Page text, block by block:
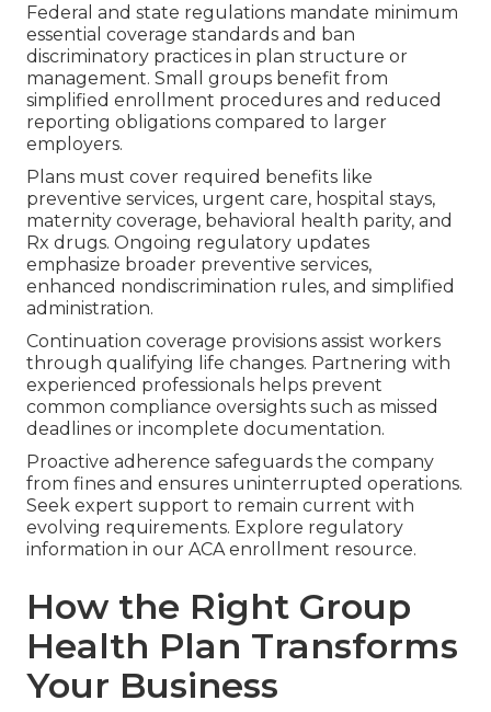
Federal and state regulations mandate minimum
essential coverage standards and ban
discriminatory practices in plan structure or
management. Small groups benefit from
simplified enrollment procedures and reduced
reporting obligations compared to larger
employers.
Plans must cover required benefits like
preventive services, urgent care, hospital stays,
maternity coverage, behavioral health parity, and
Rx drugs. Ongoing regulatory updates
emphasize broader preventive services,
enhanced nondiscrimination rules, and simplified
administration.
Continuation coverage provisions assist workers
through qualifying life changes. Partnering with
experienced professionals helps prevent
common compliance oversights such as missed
deadlines or incomplete documentation.
Proactive adherence safeguards the company
from fines and ensures uninterrupted operations.
Seek expert support to remain current with
evolving requirements. Explore regulatory
information in our ACA enrollment resource.
How the Right Group
Health Plan Transforms
Your Business